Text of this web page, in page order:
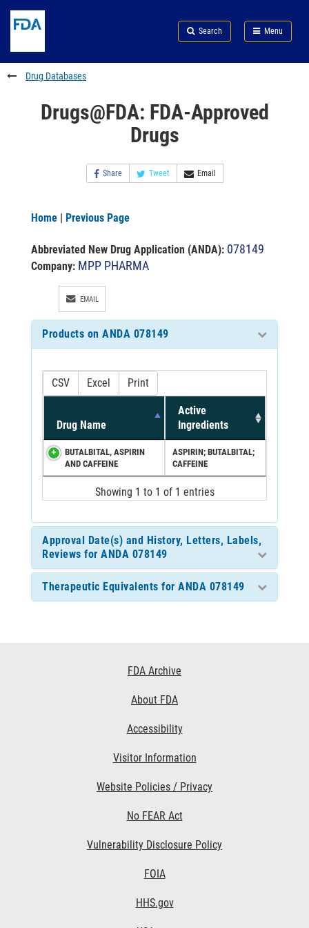
to
content
Skip
FDA
Search
to
footer
links
Search Menu
FDA
Drug Databases
Drugs@FDA: FDA-Approved
Drugs
Share Tweet Email
Home | Previous Page
Abbreviated New Drug Application (ANDA): 078149
Company: MPP PHARMA
EMAIL
Products on ANDA 078149
CSV Excel Print
Drug Name
Active
Ingredients
BUTALBITAL, ASPIRIN
AND CAFFEINE
ASPIRIN; BUTALBITAL;
CAFFEINE
Showing 1 to 1 of 1 entries
Approval Date(s) and History, Letters, Labels,
Reviews for ANDA 078149
Therapeutic Equivalents for ANDA 078149
FDA Archive
About FDA
Accessibility
Visitor Information
Website Policies / Privacy
No FEAR Act
Vulnerability Disclosure Policy
FOIA
HHS.gov